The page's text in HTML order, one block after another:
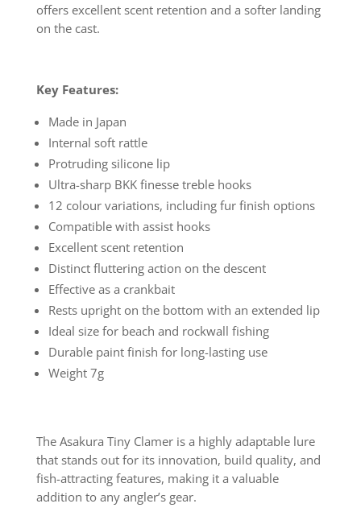
offers excellent scent retention and a softer landing
on the cast.
Key Features:
Made in Japan
Internal soft rattle
Protruding silicone lip
Ultra-sharp BKK finesse treble hooks
12 colour variations, including fur finish options
Compatible with assist hooks
Excellent scent retention
Distinct fluttering action on the descent
Effective as a crankbait
Rests upright on the bottom with an extended lip
Ideal size for beach and rockwall fishing
Durable paint finish for long-lasting use
Weight 7g
The Asakura Tiny Clamer is a highly adaptable lure
that stands out for its innovation, build quality, and
fish-attracting features, making it a valuable
addition to any angler’s gear.